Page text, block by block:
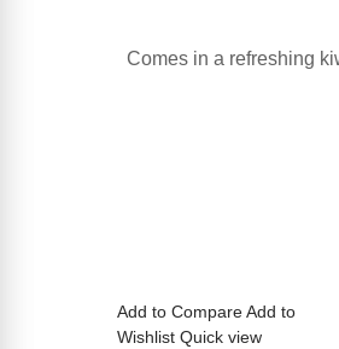
Comes in a refreshing
Add to CompareAdd to
Wishlist Quick view